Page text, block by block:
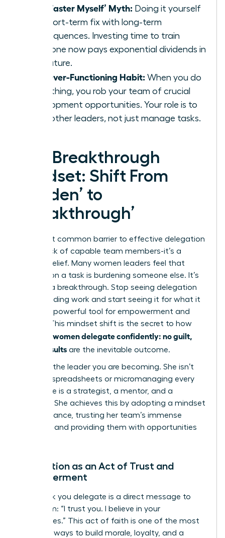
The ‘Faster Myself’ Myth: Doing it yourself
is a short-term fix with long-term
consequences. Investing time to train
someone now pays exponential dividends in
the future.
The Over-Functioning Habit: When you do
everything, you rob your team of crucial
development opportunities. Your role is to
build other leaders, not just manage tasks.
The Breakthrough
Mindset: Shift From
‘Burden’ to
‘Breakthrough’
The most common barrier to effective delegation
isn’t a lack of capable team members-it’s a
limiting belief. Many women leaders feel that
passing on a task is burdening someone else. It’s
time for a breakthrough. Stop seeing delegation
as offloading work and start seeing it for what it
truly is: a powerful tool for empowerment and
growth. This mindset shift is the secret to how
women delegate confidently: no guilt,
better results are the inevitable outcome.
Visualize the leader you are becoming. She isn’t
buried in spreadsheets or micromanaging every
detail. She is a strategist, a mentor, and a
visionary. She achieves this by adopting a mindset
of abundance, trusting her team’s immense
potential and providing them with opportunities
Delegation as an Act of Trust and
Empowerment
Every task you delegate is a direct message to
your team: “I trust you. I believe in your
capabilities.” This act of faith is one of the most
powerful ways to build morale, loyalty, and a